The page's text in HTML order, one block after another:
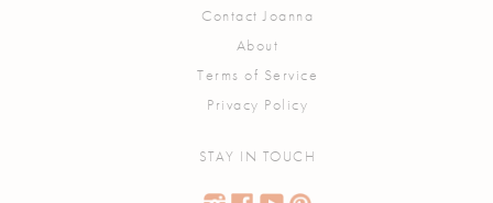
Contact Joanna
About
Terms of Service
Privacy Policy
STAY IN TOUCH